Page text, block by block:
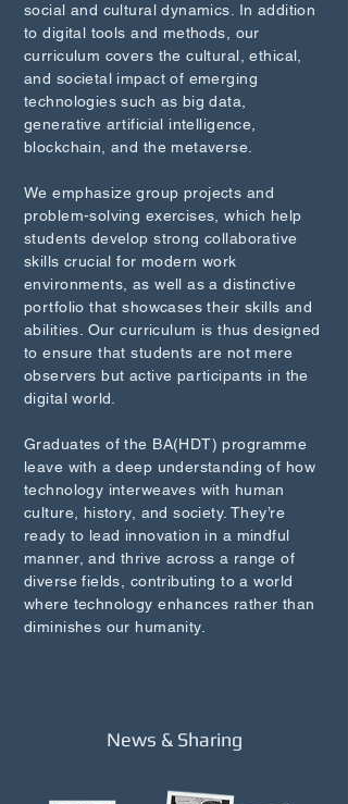
social and cultural dynamics. In addition
to digital tools and methods, our
curriculum covers the cultural, ethical,
and societal impact of emerging
technologies such as big data,
generative artificial intelligence,
blockchain, and the metaverse.
We emphasize group projects and
problem-solving exercises, which help
students develop strong collaborative
skills crucial for modern work
environments, as well as a distinctive
portfolio that showcases their skills and
abilities. Our curriculum is thus designed
to ensure that students are not mere
observers but active participants in the
digital world.
Graduates of the BA(HDT) programme
leave with a deep understanding of how
technology interweaves with human
culture, history, and society. They’re
ready to lead innovation in a mindful
manner, and thrive across a range of
diverse fields, contributing to a world
where technology enhances rather than
diminishes our humanity.
News & Sharing